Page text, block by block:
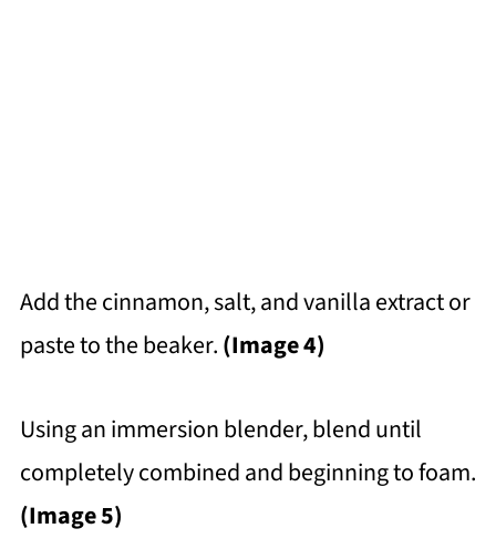
Add the cinnamon, salt, and vanilla extract or
paste to the beaker.(Image 4)
Using an immersion blender, blend until
completely combined and beginning to foam.
(Image 5)